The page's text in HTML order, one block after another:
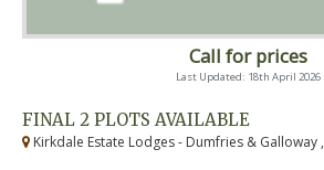
Call for prices
Last Updated: 18th April 2026
FINAL 2 PLOTS AVAILABLE
Kirkdale Estate Lodges - Dumfries & Galloway ,